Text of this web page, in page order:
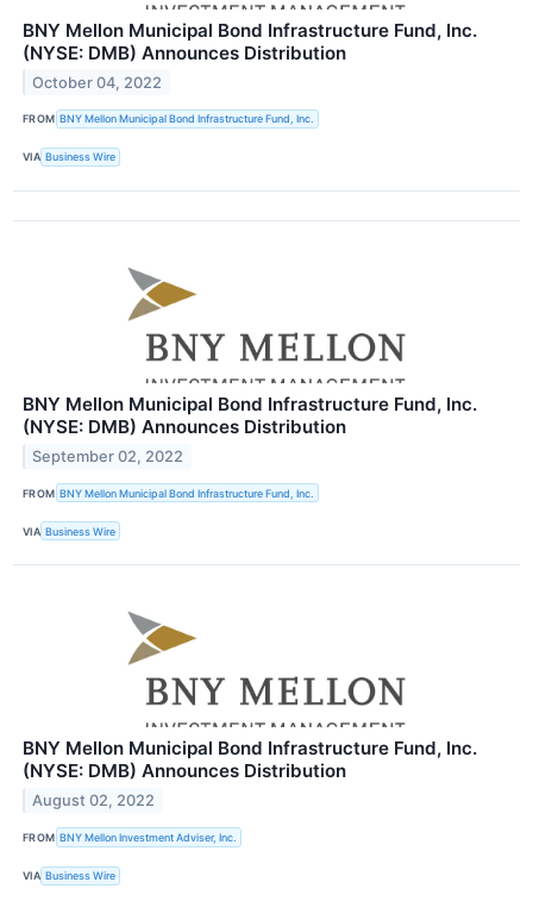
BNY Mellon Municipal Bond Infrastructure Fund, Inc.
(NYSE: DMB) Announces Distribution
October 04, 2022
FROM BNY Mellon Municipal Bond Infrastructure Fund, Inc.
VIA Business Wire
BNY Mellon Municipal Bond Infrastructure Fund, Inc.
(NYSE: DMB) Announces Distribution
September 02, 2022
FROM BNY Mellon Municipal Bond Infrastructure Fund, Inc.
VIA Business Wire
BNY Mellon Municipal Bond Infrastructure Fund, Inc.
(NYSE: DMB) Announces Distribution
August 02, 2022
FROM BNY Mellon Investment Adviser, Inc.
VIA Business Wire